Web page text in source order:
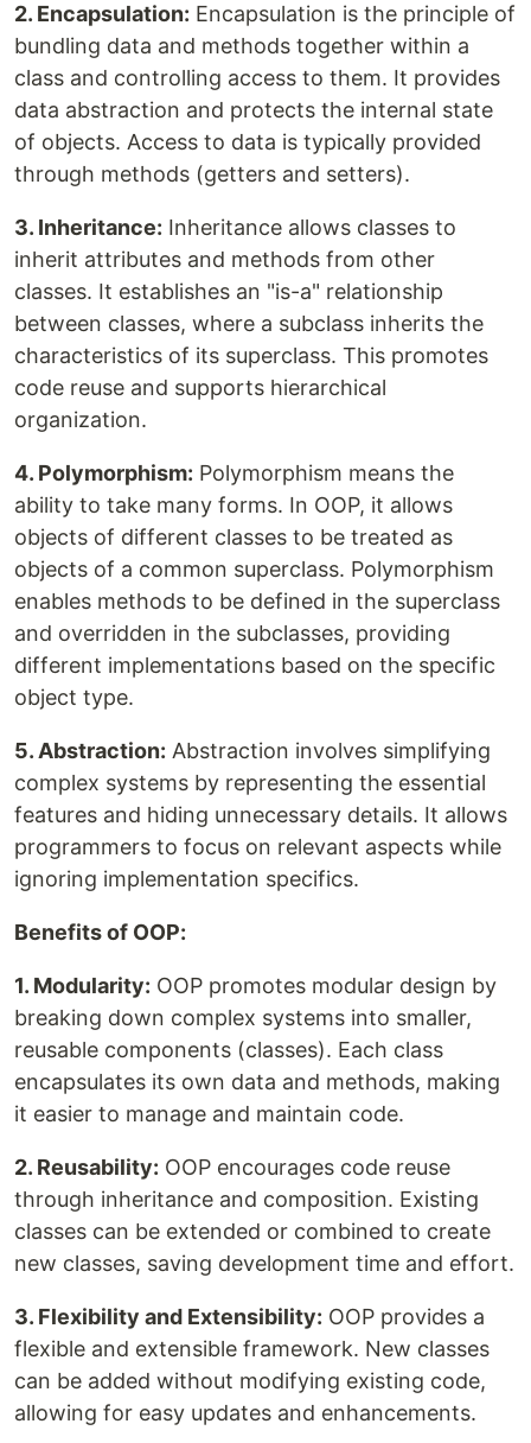
2. Encapsulation: Encapsulation is the principle of
bundling data and methods together within a
class and controlling access to them. It provides
data abstraction and protects the internal state
of objects. Access to data is typically provided
through methods (getters and setters).
3. Inheritance: Inheritance allows classes to
inherit attributes and methods from other
classes. It establishes an "is-a" relationship
between classes, where a subclass inherits the
characteristics of its superclass. This promotes
code reuse and supports hierarchical
organization.
4. Polymorphism: Polymorphism means the
ability to take many forms. In OOP, it allows
objects of different classes to be treated as
objects of a common superclass. Polymorphism
enables methods to be defined in the superclass
and overridden in the subclasses, providing
different implementations based on the specific
object type.
5. Abstraction: Abstraction involves simplifying
complex systems by representing the essential
features and hiding unnecessary details. It allows
programmers to focus on relevant aspects while
ignoring implementation specifics.
Benefits of OOP:
1. Modularity: OOP promotes modular design by
breaking down complex systems into smaller,
reusable components (classes). Each class
encapsulates its own data and methods, making
it easier to manage and maintain code.
2. Reusability: OOP encourages code reuse
through inheritance and composition. Existing
classes can be extended or combined to create
new classes, saving development time and effort.
3. Flexibility and Extensibility: OOP provides a
flexible and extensible framework. New classes
can be added without modifying existing code,
allowing for easy updates and enhancements.